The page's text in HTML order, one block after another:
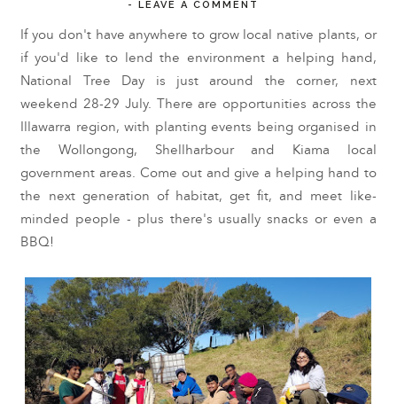
-LEAVE A COMMENT
If you don't have anywhere to grow local native plants, or
if you'd like to lend the environment a helping hand,
National Tree Day is just around the corner, next
weekend 28-29 July. There are opportunities across the
Illawarra region, with planting events being organised in
the Wollongong, Shellharbour and Kiama local
government areas. Come out and give a helping hand to
the next generation of habitat, get fit, and meet like-
minded people - plus there's usually snacks or even a
BBQ!